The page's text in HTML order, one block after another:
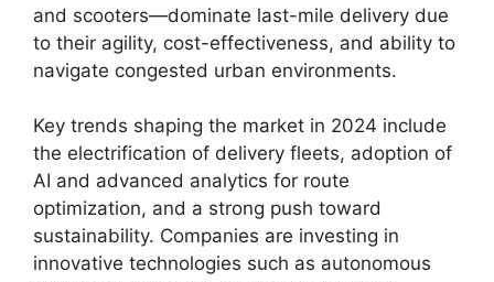
and scooters—dominate last-mile delivery due
to their agility, cost-effectiveness, and ability to
navigate congested urban environments.
Key trends shaping the market in 2024 include
the electrification of delivery fleets, adoption of
AI and advanced analytics for route
optimization, and a strong push toward
sustainability. Companies are investing in
innovative technologies such as autonomous